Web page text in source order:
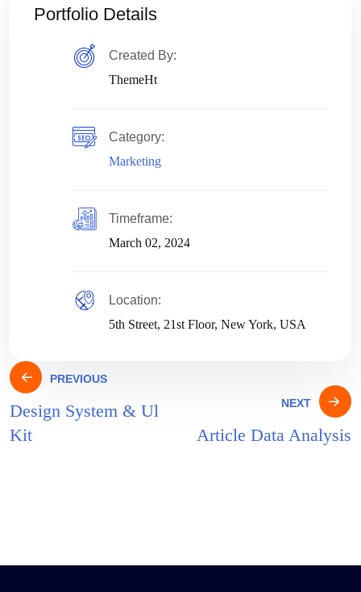
Portfolio Details
Created By:
ThemeHt
Category:
Marketing
Timeframe:
March 02, 2024
Location:
5th Street, 21st Floor, New York, USA
PREVIOUS
Design System & Ul
Kit
NEXT
Article Data Analysis